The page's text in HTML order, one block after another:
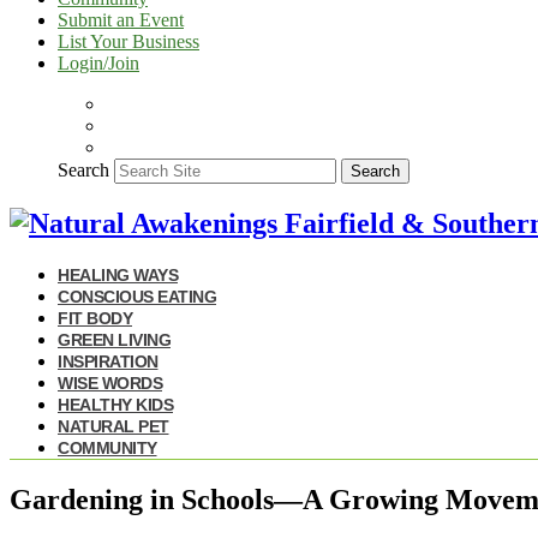
Submit an Event
List Your Business
Login/Join
Search Search
HEALING WAYS
CONSCIOUS EATING
FIT BODY
GREEN LIVING
INSPIRATION
WISE WORDS
HEALTHY KIDS
NATURAL PET
COMMUNITY
Gardening in Schools—A Growing